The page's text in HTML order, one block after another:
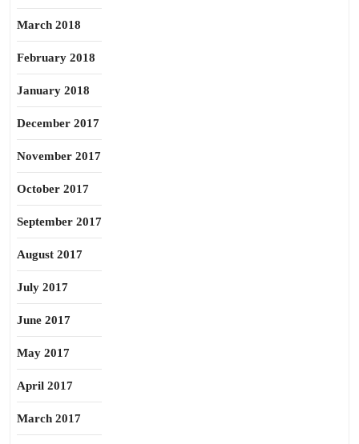
March 2018
February 2018
January 2018
December 2017
November 2017
October 2017
September 2017
August 2017
July 2017
June 2017
May 2017
April 2017
March 2017